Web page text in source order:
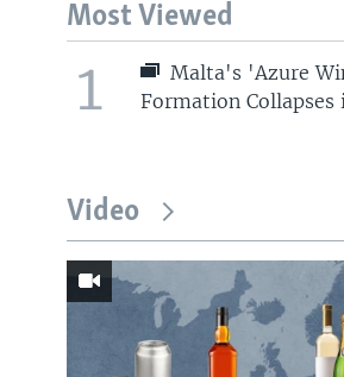
Most Viewed
1
Malta's 'Azure
Formation Collapses
Video